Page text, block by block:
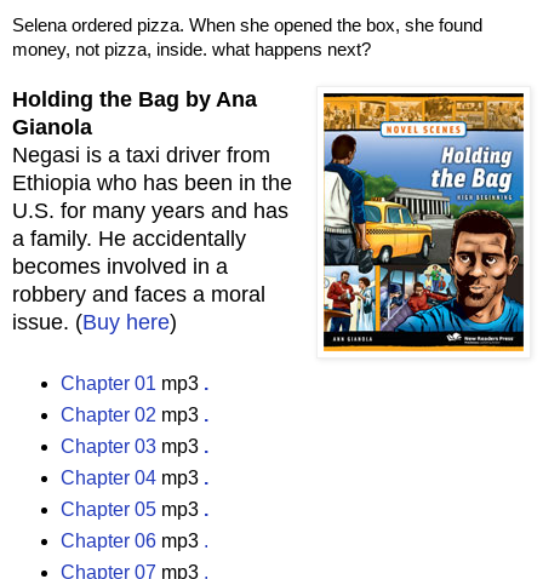
Selena ordered pizza. When she opened the box, she found
money, not pizza, inside. what happens next?
Holding the Bag by Ana
Gianola
Negasi is a taxi driver from
Ethiopia who has been in the
U.S. for many years and has
a family. He accidentally
becomes involved in a
robbery and faces a moral
issue. (Buy here)
Chapter 01 mp3 .
Chapter 02 mp3 .
Chapter 03mp3 .
Chapter 04mp3 .
Chapter 05mp3 .
Chapter 06mp3 .
Chapter 07 mp3 .